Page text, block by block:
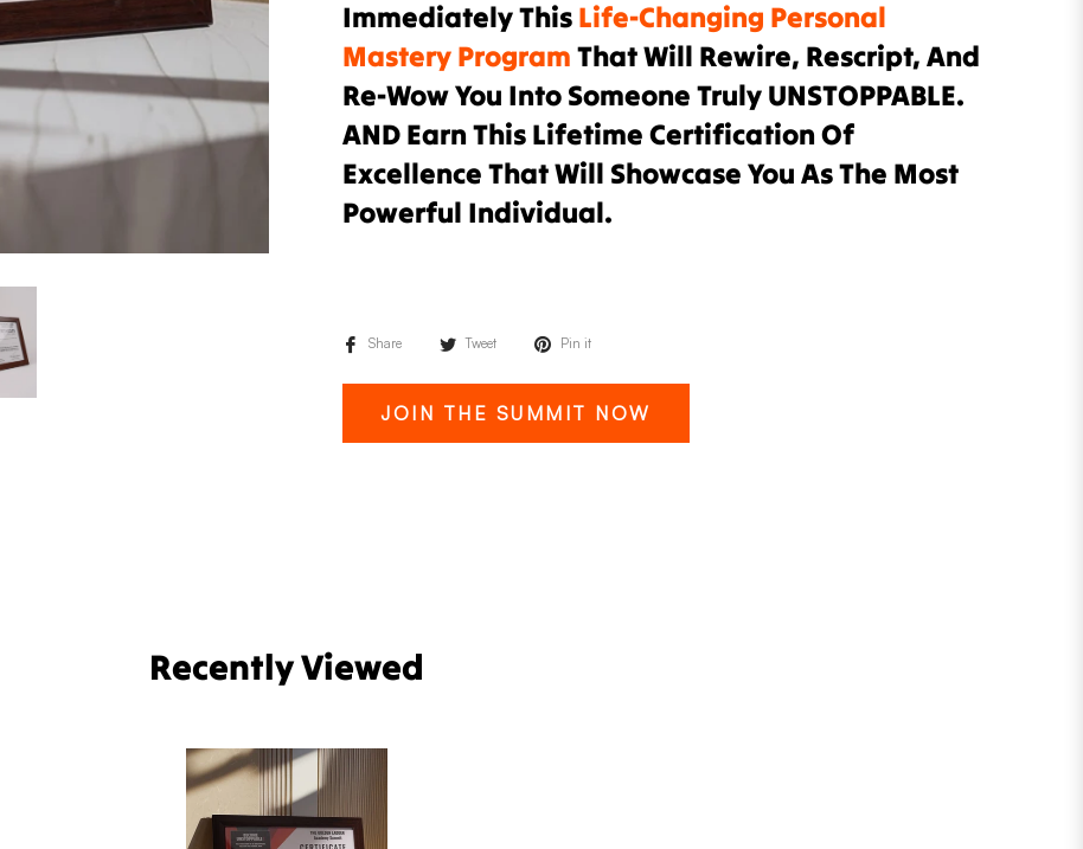
Immediately ThisLife-Changing Personal
Mastery ProgramThat Will Rewire, Rescript, And
Re-Wow You Into Someone Truly UNSTOPPABLE.
AND Earn This Lifetime Certification Of
Excellence That Will Showcase You As The Most
Powerful Individual.
Share Tweet Pin it
JOIN THE SUMMIT NOW
Recently Viewed